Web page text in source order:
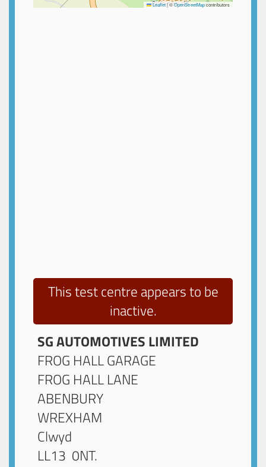
Leaflet|©OpenStreetMapcontributors
This test centre appears to be
inactive.
SG AUTOMOTIVES LIMITED
FROG HALL GARAGE
FROG HALL LANE
ABENBURY
WREXHAM
Clwyd
LL13 0NT.